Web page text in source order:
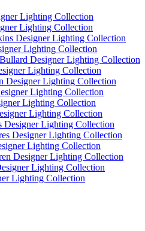
Lighting Collection
Lighting Collection
Designer Lighting Collection
Lighting Collection
Designer Lighting Collection
Lighting Collection
Designer Lighting Collection
Lighting Collection
Lighting Collection
Lighting Collection
Designer Lighting Collection
Designer Lighting Collection
Lighting Collection
Designer Lighting Collection
Lighting Collection
Lighting Collection